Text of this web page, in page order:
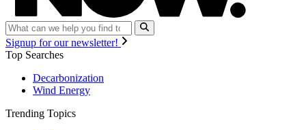
Signup for our newsletter!
Top Searches
Decarbonization
Wind Energy
Trending Topics